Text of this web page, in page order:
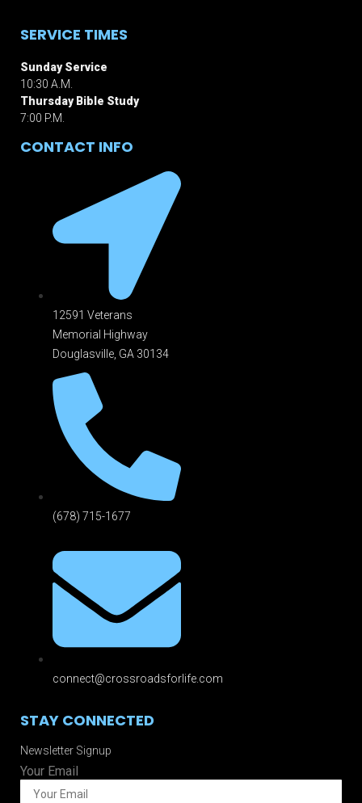
SERVICE TIMES
Sunday Service
10:30 A.M.
Thursday Bible Study
7:00 P.M.
CONTACT INFO
12591 Veterans
Memorial Highway
Douglasville, GA 301 34
(678) 715-1677
connect@crossroadsforlife.com
STAY CONNECTED
Newsletter Signup
Your Email